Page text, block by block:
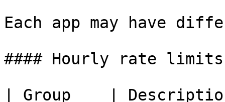
Each app may have
#### Hourly rate limits
| Group    |